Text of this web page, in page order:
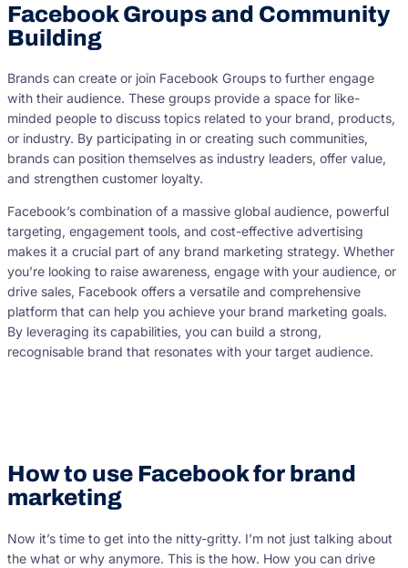
Facebook Groups and Community
Building
Brands can create or join Facebook Groups to further engage
with their audience. These groups provide a space for like-
minded people to discuss topics related to your brand, products,
or industry. By participating in or creating such communities,
brands can position themselves as industry leaders, offer value,
and strengthen customer loyalty.
Facebook’s combination of a massive global audience, powerful
targeting, engagement tools, and cost-effective advertising
makes it a crucial part of any brand marketing strategy. Whether
you’re looking to raise awareness, engage with your audience, or
drive sales, Facebook offers a versatile and comprehensive
platform that can help you achieve your brand marketing goals.
By leveraging its capabilities, you can build a strong,
recognisable brand that resonates with your target audience.
How to use Facebook for brand
marketing
Now it’s time to get into the nitty-gritty. I’m not just talking about
the what or why anymore. This is the how. How you can drive